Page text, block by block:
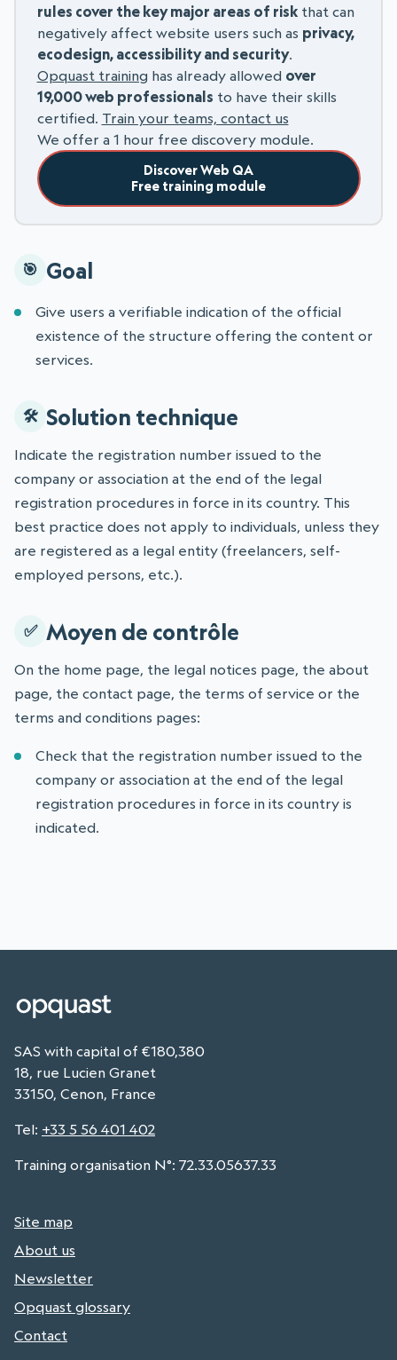
rules cover the key major areas of riskthat can
negatively affect website users such as privacy,
ecodesign, accessibility and security.
Opquast training has already allowed over
19,000 web professionals to have their skills
certified. Train your teams, contact us
We offer a 1 hour free discovery module.
Discover Web QA
Free training module
Goal
Give users a verifiable indication of the official
existence of the structure offering the content or
services.
Solution technique
Indicate the registration number issued to the
company or association at the end of the legal
registration procedures in force in its country. This
best practice does not apply to individuals, unless they
are registered as a legal entity (freelancers, self-
employed persons, etc.).
Moyen de contrôle
On the home page, the legal notices page, the about
page, the contact page, the terms of service or the
terms and conditions pages:
Check that the registration number issued to the
company or association at the end of the legal
registration procedures in force in its country is
indicated.
SAS with capital of €180,380
18, rue Lucien Granet
33150, Cenon, France
Tel: +33 5 56 401 402
Training organisation N°: 72.33.05637.33
Site map
About us
Newsletter
Opquast glossary
Contact